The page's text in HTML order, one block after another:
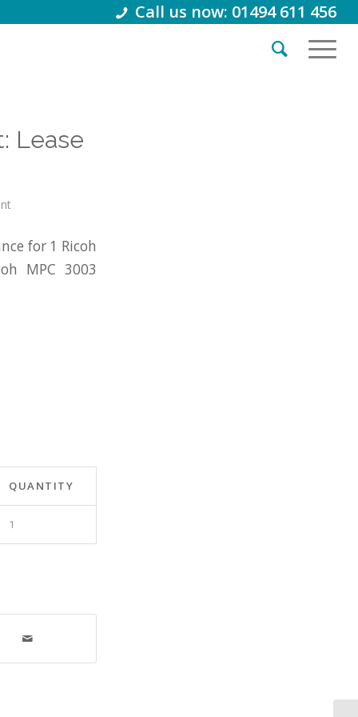
Call us now: 01494 611 456
Lease
for 1 Ricoh
MPC 3003
QUANTITY
1